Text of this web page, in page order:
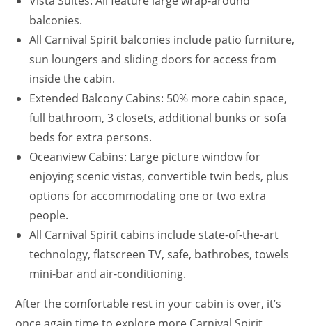
balconies.
All Carnival Spirit balconies include patio furniture,
sun loungers and sliding doors for access from
inside the cabin.
Extended Balcony Cabins: 50% more cabin space,
full bathroom, 3 closets, additional bunks or sofa
beds for extra persons.
Oceanview Cabins: Large picture window for
enjoying scenic vistas, convertible twin beds, plus
options for accommodating one or two extra
people.
All Carnival Spirit cabins include state-of-the-art
technology, flatscreen TV, safe, bathrobes, towels
mini-bar and air-conditioning.
After the comfortable rest in your cabin is over, it’s